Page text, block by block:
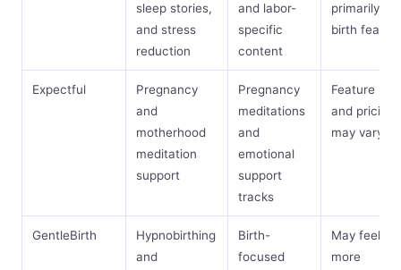
sleep stories,
and stress
reduction
and labor-
specific
content
primarily for
birth fear
Expectful
Pregnancy
and
motherhood
meditation
support
Pregnancy
meditations
and
emotional
support
tracks
Feature mix
and pricing
may vary
GentleBirth
Hypnobirthing
and
Birth-
focused
May feel
more